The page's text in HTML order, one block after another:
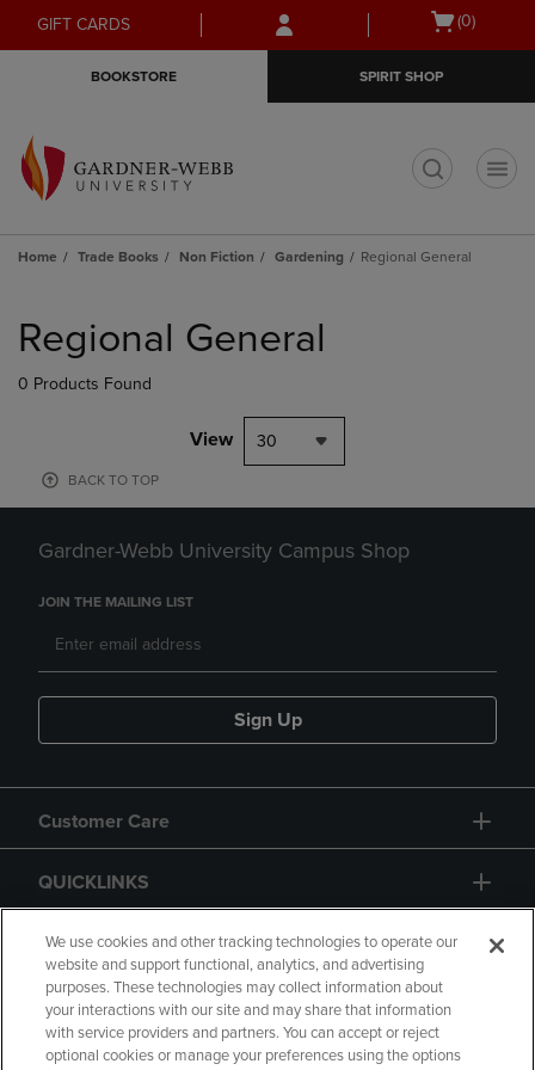
Skip
to
Skip
to
menu
GIFT CARDS
Open
(0)
BOOKSTORE SPIRIT SHOP
Home Trade Books Non Fiction Gardening Regional General
products
Regional General
0 Products Found
View 30
BACK TO TOP
Gardner-Webb University Campus Shop
JOIN THE MAILING LIST
Sign Up
Customer Care
QUICKLINKS
GIFT CARD
We use cookies and other tracking technologies to operate our
website and support functional, analytics, and advertising
purposes. These technologies may collect information about
your interactions with our site and may share that information
with service providers and partners. You can accept or reject
optional cookies or manage your preferences using the options